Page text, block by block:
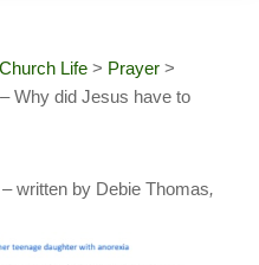
Church Life > Prayer >
Why did Jesus have to
–written by Debie Thomas,